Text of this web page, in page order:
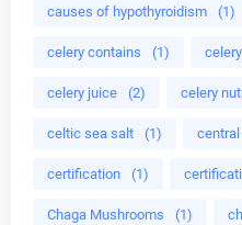
causes of hypothyroidism (1)
celery contains (1)
celery juice (2) celery
celtic sea salt (1)
certification (1)
Chaga Mushrooms (1)